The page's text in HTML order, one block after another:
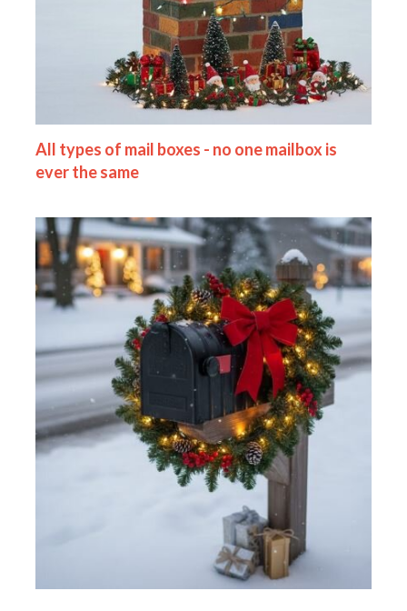
All types of mail boxes - no one mailbox is
ever the same